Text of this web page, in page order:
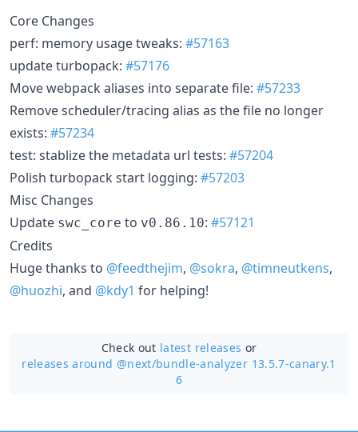
Core Changes
perf: memory usage tweaks: #57163
update turbopack: #57176
Move webpack aliases into separate file: #57233
Remove scheduler/tracing alias as the file no longer
exists: #57234
test: stablize the metadata url tests: #57204
Polish turbopack start logging: #57203
Misc Changes
Update swc_core to v0.86.10: #57121
Credits
Huge thanks to @feedthejim, @sokra, @timneutkens,
@huozhi, and @kdy1 for helping!
Check out latest releases or
releases around @next/bundle-analyzer 13.5.7-canary.1
6